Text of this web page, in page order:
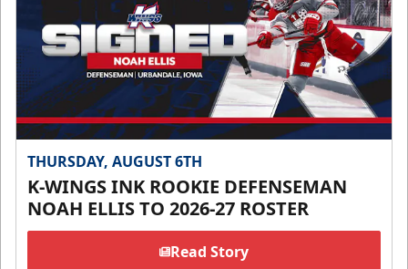
THURSDAY, AUGUST 6TH
K-WINGS INK ROOKIE DEFENSEMAN
NOAH ELLIS TO 2026-27 ROSTER
Read Story